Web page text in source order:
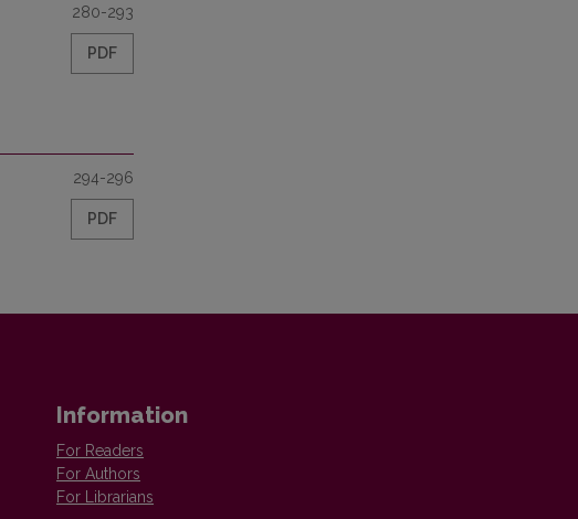
280-293
PDF
294-296
PDF
Information
For Readers
For Authors
For Librarians